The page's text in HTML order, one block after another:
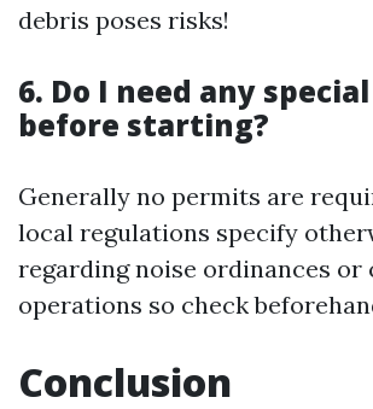
debris poses risks!
6. Do I need any
before starting?
Generally no permits are
local regulations specify
regarding noise ordinances or
operations so check
Conclusion